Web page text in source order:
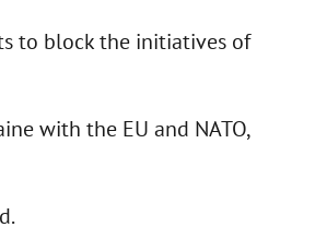
to block the initiatives of
with the EU and NATO,